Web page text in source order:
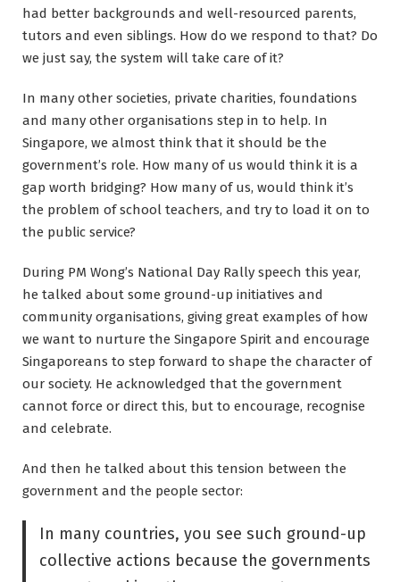
had better backgrounds and well-resourced parents,
tutors and even siblings. How do we respond to that? Do
we just say, the system will take care of it?
In many other societies, private charities, foundations
and many other organisations step in to help. In
Singapore, we almost think that it should be the
government’s role. How many of us would think it is a
gap worth bridging? How many of us, would think it’s
the problem of school teachers, and try to load it on to
the public service?
During PM Wong’s National Day Rally speech this year,
he talked about some ground-up initiatives and
community organisations, giving great examples of how
we want to nurture the Singapore Spirit and encourage
Singaporeans to step forward to shape the character of
our society. He acknowledged that the government
cannot force or direct this, but to encourage, recognise
and celebrate.
And then he talked about this tension between the
government and the people sector:
In many countries, you see such ground-up
collective actions because the governments